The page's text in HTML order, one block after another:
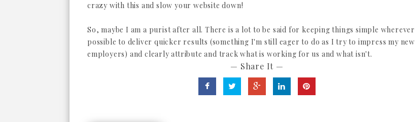
crazy with this and slow your website down!
So, maybe I am a purist after all. There is a lot to be said for keeping things simple wherever
possible to deliver quicker results (something I'm still eager to do as I try to impress my new
employers) and clearly attribute and track what is working for us and what isn't.
— Share It —